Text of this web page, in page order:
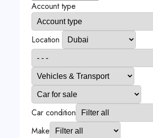
Account type
Location
Car condition
Make